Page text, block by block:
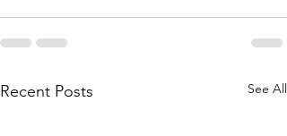
Recent Posts See All